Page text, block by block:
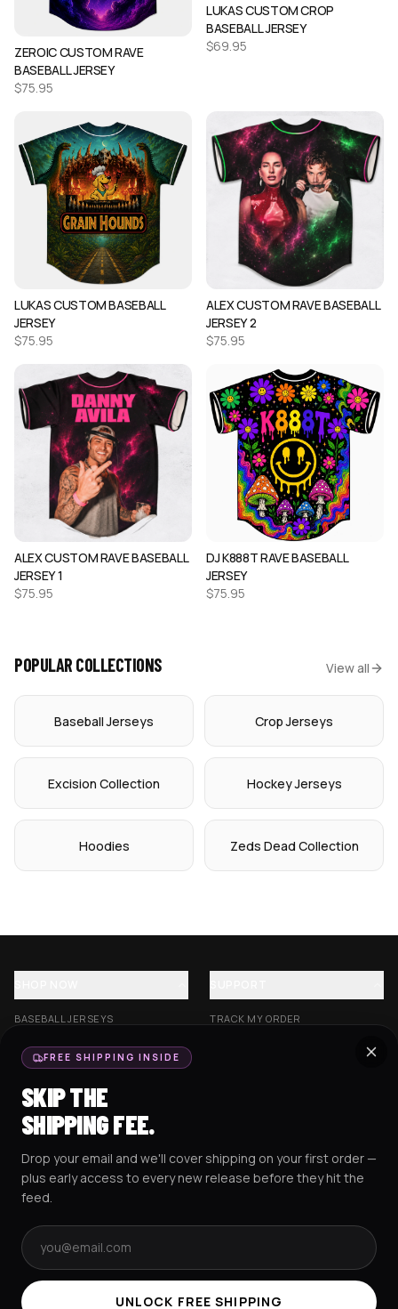
ZEROIC CUSTOM RAVE
BASEBALL JERSEY
$75.95
LUKAS CUSTOM CROP
BASEBALL JERSEY
$69.95
LUKAS CUSTOM BASEBALL
JERSEY
$75.95
ALEX CUSTOM RAVE BASEBALL
JERSEY 2
$75.95
ALEX CUSTOM RAVE BASEBALL
JERSEY 1
$75.95
DJ K888T RAVE BASEBALL
JERSEY
$75.95
POPULAR COLLECTIONS View all
Baseball Jerseys Crop Jerseys
Excision Collection Hockey Jerseys
Hoodies Zeds Dead Collection
BASEBALL JERSEYS
CROP JERSEYS
EXCISION COLLECTION
HOCKEY JERSEYS
HOODIES
TRACK MY ORDER
RESOURCES SOCIAL
TERMS & CONDITIONS PRIVACY POLICYCOOKIES POLICY
FREE SHIPPING INSIDE
SKIP THE
SHIPPING FEE.
Drop your email and we'll cover shipping on your first order —
plus early access to every new release before they hit the
feed.
Email address
UNLOCK FREE SHIPPING